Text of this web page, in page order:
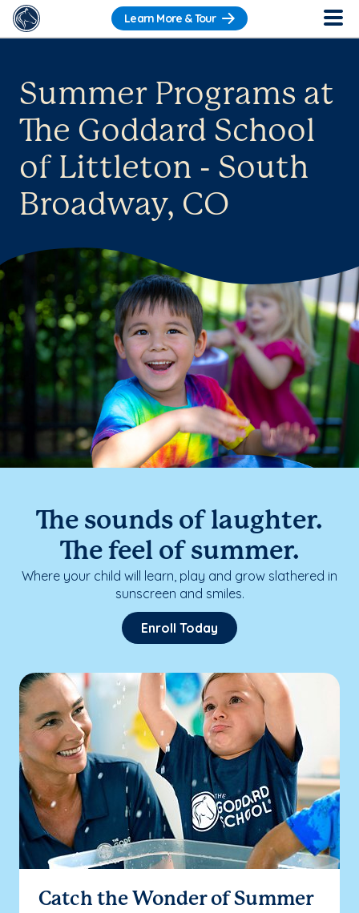
Learn More & Tour
Summer Programs at
The Goddard School
of Littleton - South
Broadway, CO
The sounds of laughter.
The feel of summer.
Where your child will learn, play and grow slathered in
sunscreen and smiles.
Enroll Today
Catch the Wonder of Summer